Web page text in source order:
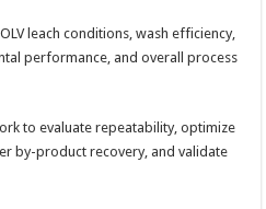
leach conditions, wash efficiency,
performance, and overall process
to evaluate repeatability, optimize
by-product recovery, and validate